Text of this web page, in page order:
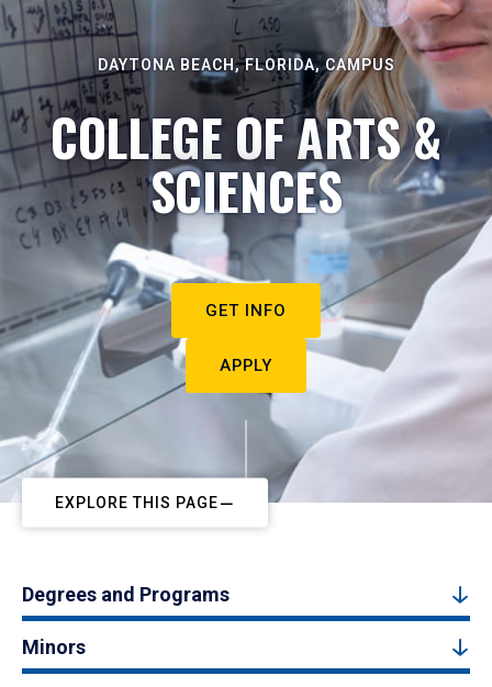
DAYTONA BEACH, FLORIDA, CAMPUS
COLLEGE OF ARTS &
SCIENCES
GET INFO
APPLY
EXPLORE THIS PAGE
Degrees and Programs
Minors